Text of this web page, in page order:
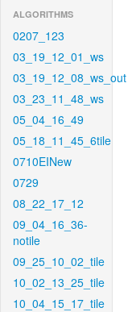
ALGORITHMS
0207_123
03_19_12_01_ws
03_19_12_08_ws_out
03_23_11_48_ws
05_04_16_49
05_18_11_45_6tile
0710EINew
0729
08_22_17_12
09_04_16_36-
notile
09_25_10_02_tile
10_02_13_25_tile
10_04_15_17_tile